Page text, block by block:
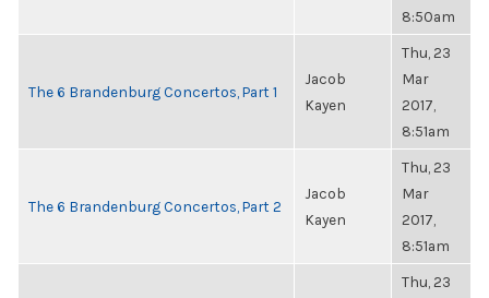
8:50am
The 6 Brandenburg Concertos, Part 1
Jacob
Kayen
Thu, 23
Mar
2017,
8:51am
The 6 Brandenburg Concertos, Part 2
Jacob
Kayen
Thu, 23
Mar
2017,
8:51am
Thu, 23